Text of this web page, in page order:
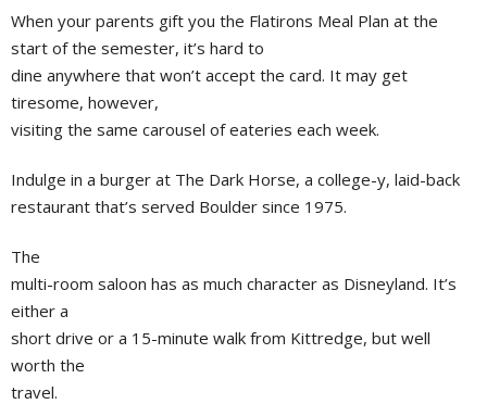
When your parents gift you the Flatirons Meal Plan at the
start of the semester, it’s hard to
dine anywhere that won’t accept the card. It may get
tiresome, however,
visiting the same carousel of eateries each week.
Indulge in a burger at The Dark Horse, a college-y, laid-back
restaurant that’s served Boulder since 1975.
The
multi-room saloon has as much character as Disneyland. It’s
either a
short drive or a 15-minute walk from Kittredge, but well
worth the
travel.